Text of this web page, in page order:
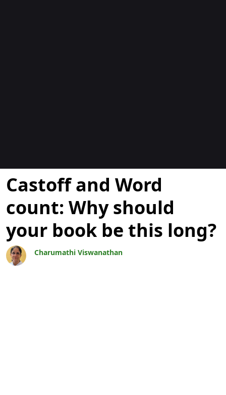
Blogs
Castoff and Word
count: Why should
your book be this long?
Charumathi Viswanathan